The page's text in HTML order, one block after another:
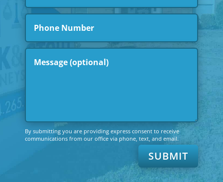
By submitting you are providing express consent to receive
communications from our office via phone, text, and email.
SUBMIT